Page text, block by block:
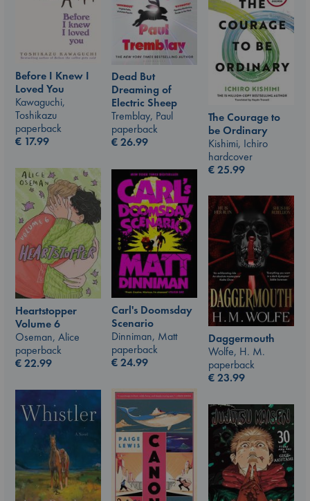
Dead But
Dreaming of
Electric Sheep
Tremblay, Paul
paperback
€26.99
Before I Knew I
Loved You
Kawaguchi,
Toshikazu
paperback
€ 17.99
The Courage to
be Ordinary
Kishimi, Ichiro
hardcover
€25.99
Heartstopper
Volume 6
Oseman, Alice
paperback
€22.99
Carl's Doomsday
Scenario
Dinniman, Matt
paperback
€24.99
Daggermouth
Wolfe, H. M.
paperback
€23.99